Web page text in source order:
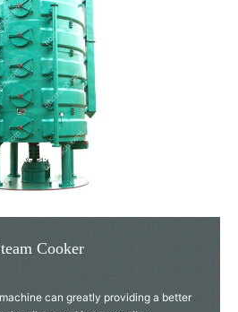
Cooker
can greatly providing a better